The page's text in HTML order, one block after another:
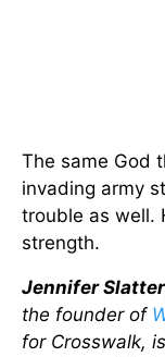
The same God
invading army
trouble as well.
strength.
Jennifer
the founder of
for Crosswalk,